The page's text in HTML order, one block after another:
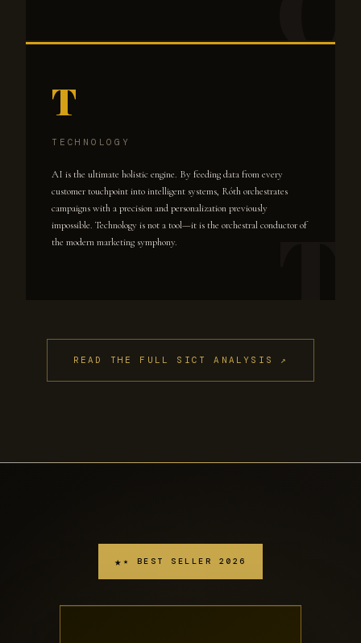
T
TECHNOLOGY
AI is the ultimate holistic engine. By feeding data from every
customer touchpoint into intelligent systems, Róth orchestrates
campaigns with a precision and personalization previously
impossible. Technology is not a tool—it is the orchestral conductor of
the modern marketing symphony.
READ THE FULL SICT ANALYSIS ↗
★ BEST SELLER 2026